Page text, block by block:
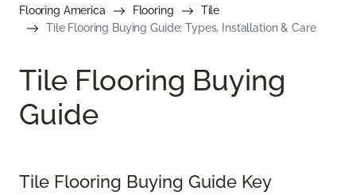
Flooring America Flooring
Tile
Tile Flooring Buying Guide: Types, Installation & Care
Tile Flooring Buying
Guide
Tile Flooring Buying Guide Key